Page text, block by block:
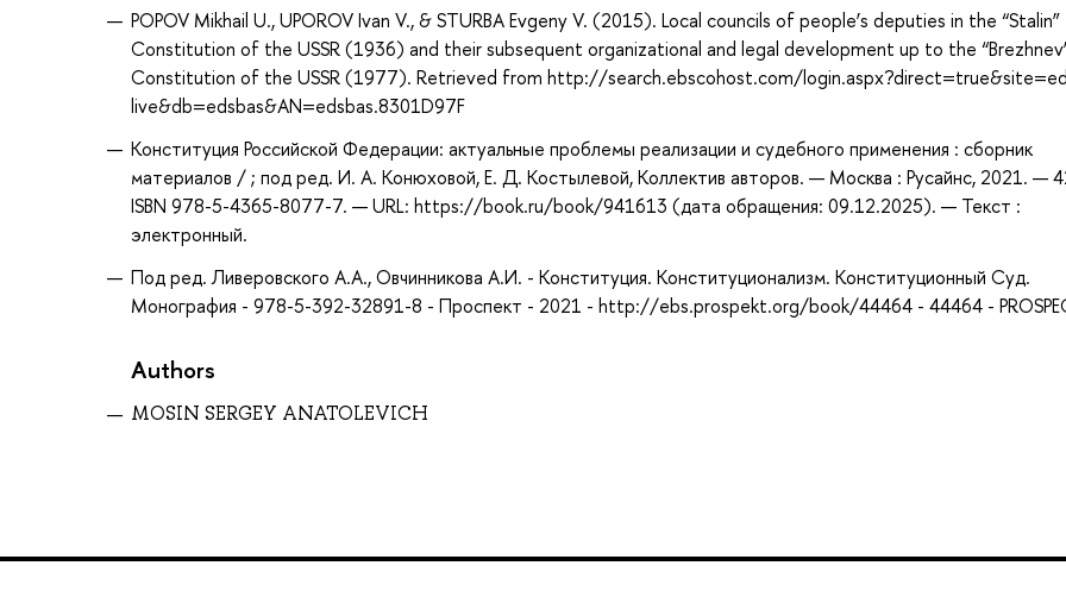
POPOV Mikhail U., UPOROV Ivan V., & STURBA Evgeny V. (2015). Local councils of people’s deputies in the “Stalin”
Constitution of the USSR (1936) and their subsequent organizational and legal development up to the
Constitution of the USSR (1977). Retrieved from http://search.ebscohost.com/
live&db=edsbas&AN=edsbas.8301D97F
Конституция Российской Федерации: актуальные проблемы реализации и судебного применения : сборник
материалов / ; под ред. И. А. Конюховой, Е. Д. Костылевой, Коллектив авторов. — Москва : Русайнс, 2021. —
ISBN 978-5-4365-8077-7. — URL: https://book.ru/book/941613 (дата обращения: 09.12.2025). — Текст :
электронный.
Под ред. Ливеровского А.А., Овчинникова А.И. - Конституция. Конституционализм. Конституционный Суд.
Монография - 978-5-392-32891-8 - Проспект - 2021 - http://ebs.prospekt.org/book/44464 - 44464 -
Authors
MOSIN SERGEY ANATOLEVICH